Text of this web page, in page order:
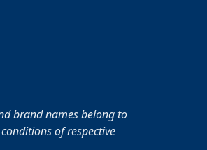
brand names belong to
of respective